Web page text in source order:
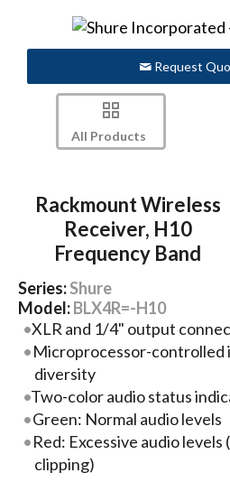
Request
All Products
Rackmount Wireless
Receiver, H10
Frequency Band
Series:Shure
Model:BLX4R=-H10
XLR and 1/4" output
Microprocessor-controlled
diversity
Two-color audio status
Green: Normal audio levels
Red: Excessive audio levels
clipping)